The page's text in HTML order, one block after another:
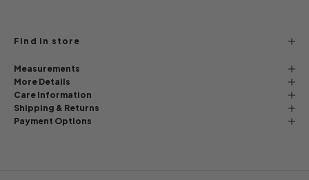
Find in store
Measurements
More Details
Care Information
Shipping & Returns
Payment Options